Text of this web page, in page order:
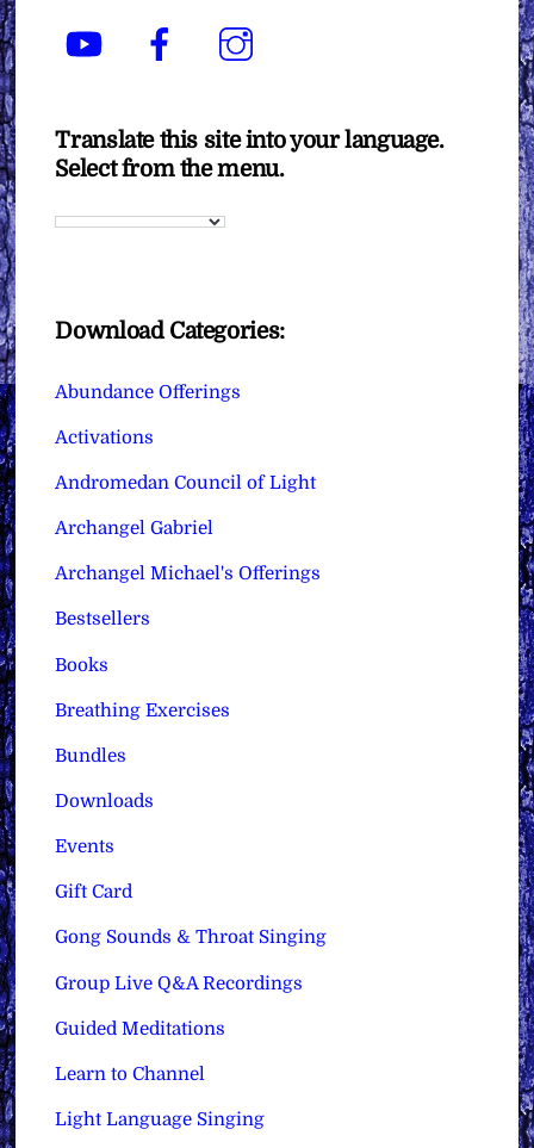
YouTube Facebook
Translate this site into your language.
Select from the menu.
Download Categories:
Abundance Offerings
Activations
Andromedan Council of Light
Archangel Gabriel
Archangel Michael's Offerings
Bestsellers
Books
Breathing Exercises
Bundles
Downloads
Events
Gift Card
Gong Sounds & Throat Singing
Group Live Q&A Recordings
Guided Meditations
Learn to Channel
Light Language Singing